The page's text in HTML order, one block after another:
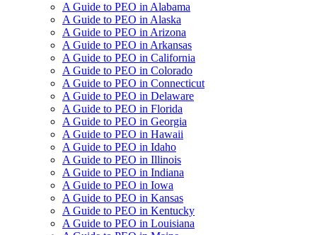
A Guide to PEO in Alabama
A Guide to PEO in Alaska
A Guide to PEO in Arizona
A Guide to PEO in Arkansas
A Guide to PEO in California
A Guide to PEO in Colorado
A Guide to PEO in Connecticut
A Guide to PEO in Delaware
A Guide to PEO in Florida
A Guide to PEO in Georgia
A Guide to PEO in Hawaii
A Guide to PEO in Idaho
A Guide to PEO in Illinois
A Guide to PEO in Indiana
A Guide to PEO in Iowa
A Guide to PEO in Kansas
A Guide to PEO in Kentucky
A Guide to PEO in Louisiana